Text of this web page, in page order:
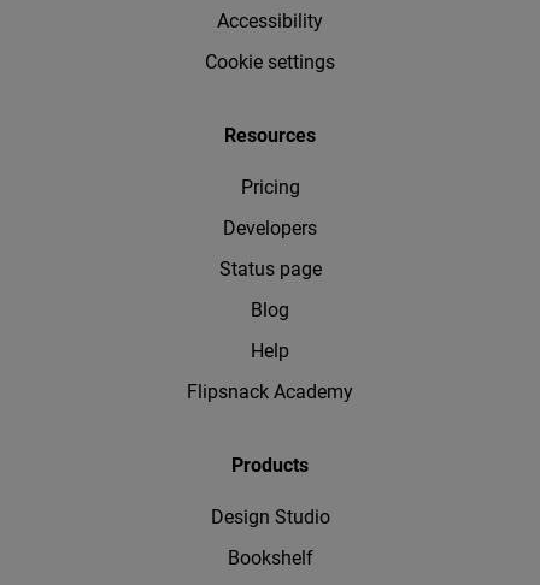
Accessibility
Cookie settings
Resources
Pricing
Developers
Status page
Blog
Help
Flipsnack Academy
Products
Design Studio
Bookshelf